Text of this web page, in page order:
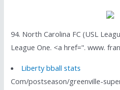
94. North Carolina FC (USL
League One. <a href=". www.
Liberty bball stats
Com/postseason/greenville-